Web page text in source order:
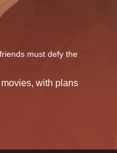
must defy the
with plans